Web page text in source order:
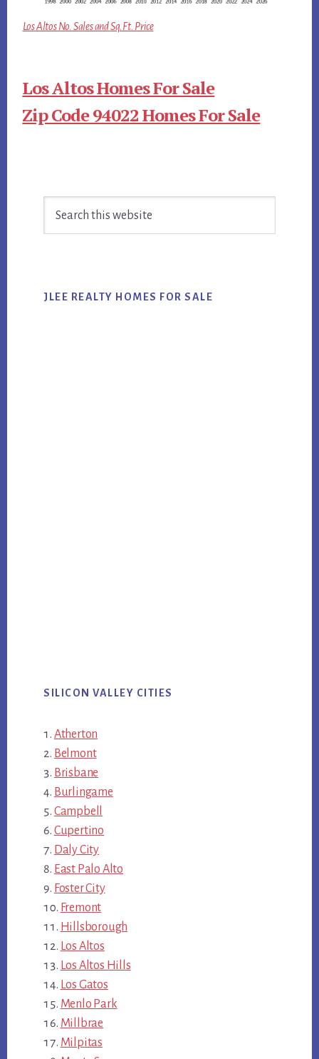
Los Altos No. Sales and Sq.Ft. Price
Los Altos Homes For Sale
Zip Code 94022 Homes For Sale
Sidebar
JLEE REALTY HOMES FOR SALE
SILICON VALLEY CITIES
Atherton
Belmont
Brisbane
Burlingame
Campbell
Cupertino
Daly City
East Palo Alto
Foster City
Fremont
Hillsborough
Los Altos
Los Altos Hills
Los Gatos
Menlo Park
Millbrae
Milpitas